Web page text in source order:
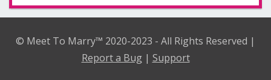
© Meet To Marry™ 2020-2023 - All Rights Reserved |
Report a Bug| Support